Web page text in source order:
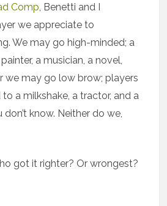
Comp, Benetti and I
we appreciate to
We may go high-minded; a
a musician, a novel,
we may go low brow; players
a milkshake, a tractor, and a
know. Neither do we,
got it righter? Or wrongest?